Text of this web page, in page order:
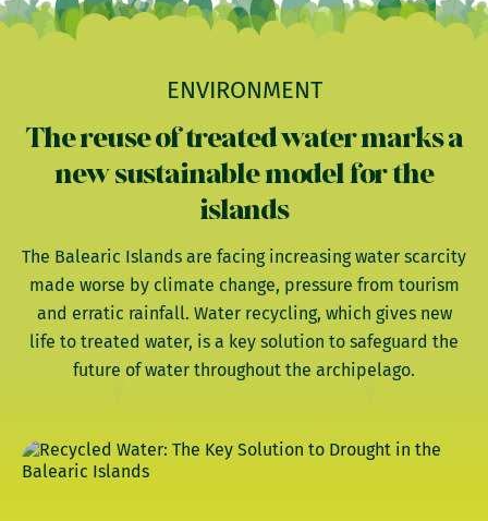
ENVIRONMENT
The reuse of treated water marks a
new sustainable model for the
islands
The Balearic Islands are facing increasing water scarcity
made worse by climate change, pressure from tourism
and erratic rainfall. Water recycling, which gives new
life to treated water, is a key solution to safeguard the
future of water throughout the archipelago.